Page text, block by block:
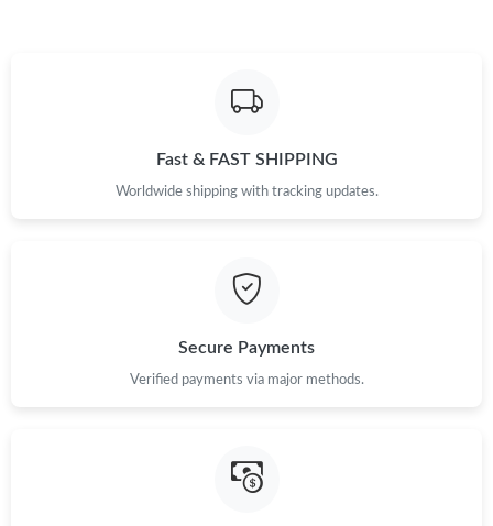
Fast & FAST SHIPPING
Worldwide shipping with tracking updates.
Secure Payments
Verified payments via major methods.